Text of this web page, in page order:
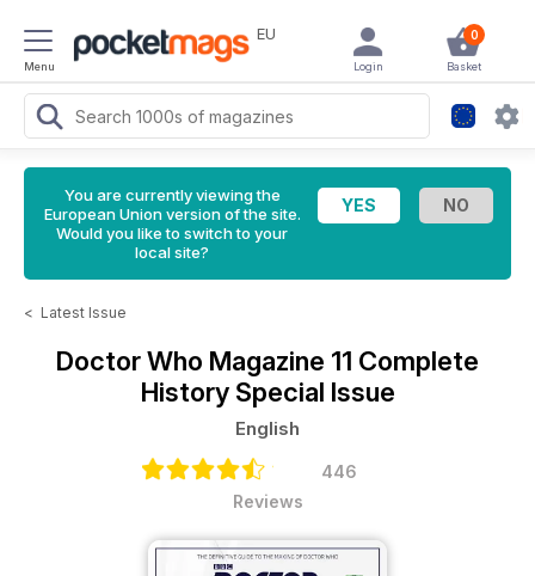
Menu
EU 0
Basket
Login
You are currently viewing the
European Union version of the site.
Would you like to switch to your
local site?
< Latest Issue
Doctor Who Magazine 11 Complete
History Special Issue
English
446
Reviews